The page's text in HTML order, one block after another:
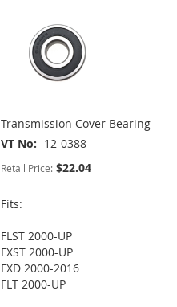
Transmission Cover Bearing
VT No
12-0388
Retail Price: $22.04
Fits:
FLST 2000-UP
FXST 2000-UP
FXD 2000-2016
FLT 2000-UP